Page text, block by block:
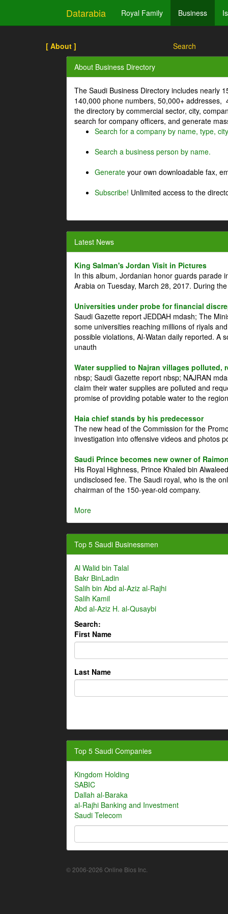
Datarabia Royal Family Business
[ About ] Search
About Business Directory
The Saudi Business Directory includes nearly
140,000 phone numbers, 50,000+
the directory by commercial sector, city,
search for company officers, and generate
Search for a company by name, type,
Search a business person by name.
Generate your own downloadable fax,
Subscribe! Unlimited access to the
Latest News
King Salman's Jordan Visit in Pictures
In this album, Jordanian honor guards parade
Arabia on Tuesday, March 28, 2017. During
Universities under probe for financial
Saudi Gazette report JEDDAH mdash; The
some universities reaching millions of riyals
possible violations, Al-Watan daily reported. A
unauth
Water supplied to Najran villages polluted,
nbsp; Saudi Gazette report nbsp; NAJRAN
claim their water supplies are polluted and
promise of providing potable water to the
Haia chief stands by his predecessor
The new head of the Commission for the
investigation into offensive videos and photos
Saudi Prince becomes new owner of
His Royal Highness, Prince Khaled bin
undisclosed fee. The Saudi royal, who is the
chairman of the 150-year-old company.
More
Top 5 Saudi Businessmen
Al Walid bin Talal
Bakr BinLadin
Salih bin Abd al-Aziz al-Rajhi
Salih Kamil
Abd al-Aziz H. al-Qusaybi
Search:
First Name
Last Name
Top 5 Saudi Companies
Kingdom Holding
SABIC
Dallah al-Baraka
al-Rajhi Banking and Investment
Saudi Telecom
© 2006-2026 Online Bios Inc.